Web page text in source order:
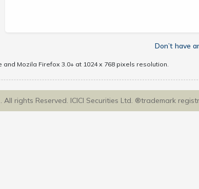
Don’t have
Mozila Firefox 3.0+ at 1024 x 768 pixels resolution.
All rights Reserved. ICICI Securities Ltd. ®trademark